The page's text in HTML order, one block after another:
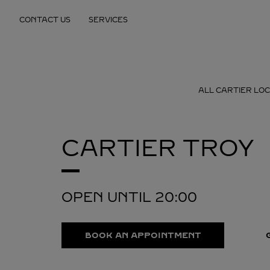
CONTACT US SERVICES
ALL CARTIER
CARTIER TROY
OPEN UNTIL 20:00
BOOK AN APPOINTMENT